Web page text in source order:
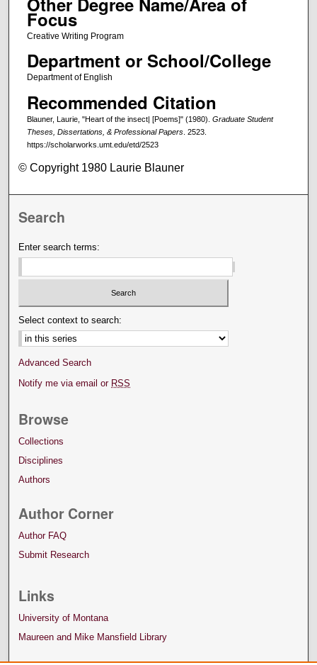
Focus
Creative Writing Program
Department or School/College
Department of English
Recommended Citation
Blauner, Laurie, "Heart of the insect| [Poems]" (1980). Graduate Student
Theses, Dissertations, & Professional Papers. 2523.
https://scholarworks.umt.edu/etd/2523
© Copyright 1980 Laurie Blauner
Search
Enter search terms:
Select context to search:
Advanced Search
Notify me via email or RSS
Browse
Collections
Disciplines
Authors
Author Corner
Author FAQ
Submit Research
Links
University of Montana
Maureen and Mike Mansfield Library